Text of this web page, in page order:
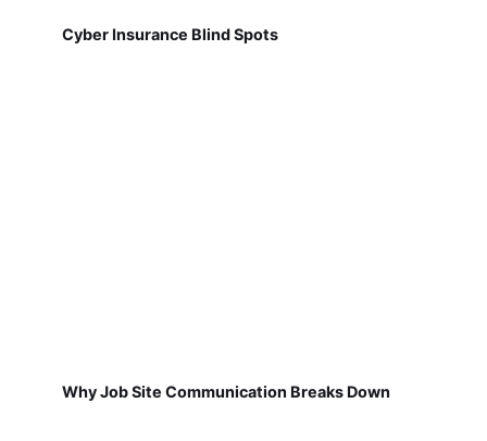
Cyber Insurance Blind Spots
Why Job Site Communication Breaks Down